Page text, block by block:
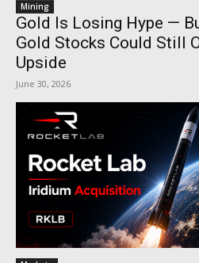
Mining
Gold Is Losing Hype —
Gold Stocks Could Still
Upside
June 30, 2026